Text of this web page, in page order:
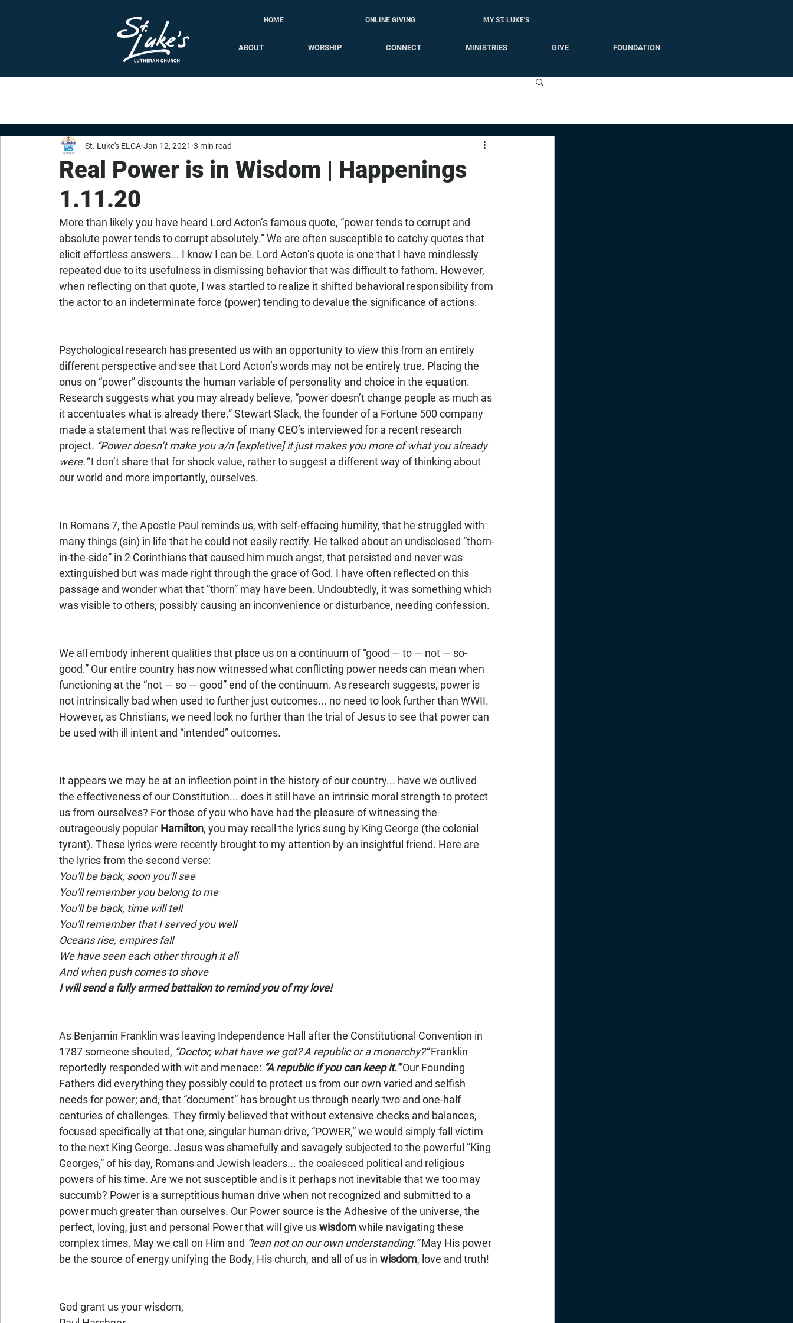
HOME ONLINE GIVING MY ST. LUKE'S
ABOUT WORSHIP CONNECT MINISTRIES GIVE FOUNDATION
Real Power is in Wisdom | Happenings
1.11.20
St. Luke's ELCA Jan 12, 2021 3 min read
More than likely you have heard Lord Acton’s famous quote, “power tends to corrupt and
absolute power tends to corrupt absolutely.” We are often susceptible to catchy quotes that
elicit effortless answers... I know I can be. Lord Acton’s quote is one that I have mindlessly
repeated due to its usefulness in dismissing behavior that was difficult to fathom. However,
when reflecting on that quote, I was startled to realize it shifted behavioral responsibility from
the actor to an indeterminate force (power) tending to devalue the significance of actions.
Psychological research has presented us with an opportunity to view this from an entirely
different perspective and see that Lord Acton’s words may not be entirely true. Placing the
onus on “power” discounts the human variable of personality and choice in the equation.
Research suggests what you may already believe, “power doesn’t change people as much as
it accentuates what is already there.” Stewart Slack, the founder of a Fortune 500 company
made a statement that was reflective of many CEO’s interviewed for a recent research
project. “Power doesn’t make you a/n [expletive] it just makes you more of what you already
were.” I don’t share that for shock value, rather to suggest a different way of thinking about
our world and more importantly, ourselves.
In Romans 7, the Apostle Paul reminds us, with self-effacing humility, that he struggled with
many things (sin) in life that he could not easily rectify. He talked about an undisclosed “thorn-
in-the-side” in 2 Corinthians that caused him much angst, that persisted and never was
extinguished but was made right through the grace of God. I have often reflected on this
passage and wonder what that “thorn” may have been. Undoubtedly, it was something which
was visible to others, possibly causing an inconvenience or disturbance, needing confession.
We all embody inherent qualities that place us on a continuum of “good — to — not — so-
good.” Our entire country has now witnessed what conflicting power needs can mean when
functioning at the “not — so — good” end of the continuum. As research suggests, power is
not intrinsically bad when used to further just outcomes... no need to look further than WWII.
However, as Christians, we need look no further than the trial of Jesus to see that power can
be used with ill intent and “intended” outcomes.
It appears we may be at an inflection point in the history of our country... have we outlived
the effectiveness of our Constitution... does it still have an intrinsic moral strength to protect
us from ourselves? For those of you who have had the pleasure of witnessing the
outrageously popular Hamilton, you may recall the lyrics sung by King George (the colonial
tyrant). These lyrics were recently brought to my attention by an insightful friend. Here are
the lyrics from the second verse:
You'll be back, soon you'll see
You'll remember you belong to me
You'll be back, time will tell
You'll remember that I served you well
Oceans rise, empires fall
We have seen each other through it all
And when push comes to shove
I will send a fully armed battalion to remind you of my love!
As Benjamin Franklin was leaving Independence Hall after the Constitutional Convention in
1787 someone shouted, “Doctor, what have we got? A republic or a monarchy?” Franklin
reportedly responded with wit and menace: “A republic if you can keep it.” Our Founding
Fathers did everything they possibly could to protect us from our own varied and selfish
needs for power; and, that “document” has brought us through nearly two and one-half
centuries of challenges. They firmly believed that without extensive checks and balances,
focused specifically at that one, singular human drive, “POWER,” we would simply fall victim
to the next King George. Jesus was shamefully and savagely subjected to the powerful “King
Georges,” of his day, Romans and Jewish leaders... the coalesced political and religious
powers of his time. Are we not susceptible and is it perhaps not inevitable that we too may
succumb? Power is a surreptitious human drive when not recognized and submitted to a
power much greater than ourselves. Our Power source is the Adhesive of the universe, the
perfect, loving, just and personal Power that will give us wisdom while navigating these
complex times. May we call on Him and “lean not on our own understanding.” May His power
be the source of energy unifying the Body, His church, and all of us in wisdom, love and truth!
God grant us your wisdom,